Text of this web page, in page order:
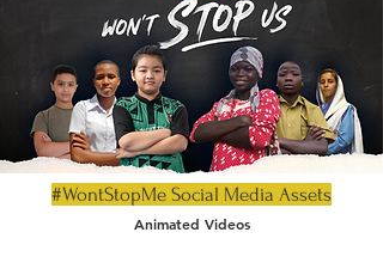
#WontStopMe Social Media Assets
Animated Videos